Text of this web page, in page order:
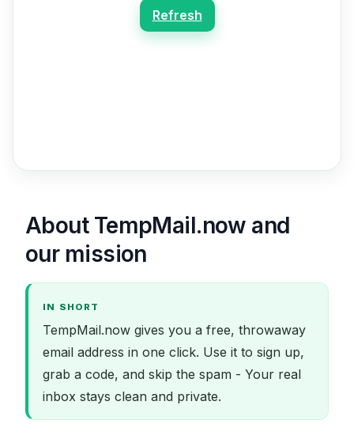
Refresh
About TempMail.now and
our mission
IN SHORT
TempMail.now gives you a free, throwaway
email address in one click. Use it to sign up,
grab a code, and skip the spam - Your real
inbox stays clean and private.